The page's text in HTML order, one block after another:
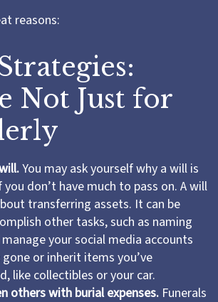
reasons:
Not Just for
You may ask yourself why a will is
don’t have much to pass on. A will
transferring assets. It can be
other tasks, such as naming
your social media accounts
gone or inherit items you’ve
like collectibles or your car.
others with burial expenses. Funerals